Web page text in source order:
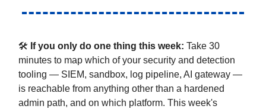
🛠 If you only do one thing this week: Take 30
minutes to map which of your security and detection
tooling — SIEM, sandbox, log pipeline, AI gateway —
is reachable from anything other than a hardened
admin path, and on which platform. This week's